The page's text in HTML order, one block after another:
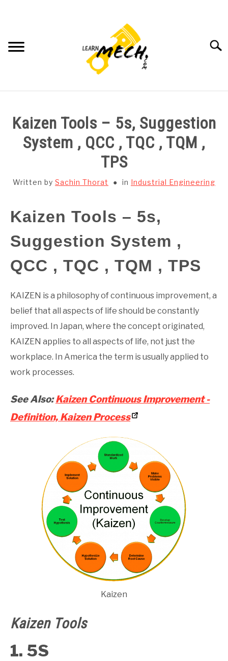
SUBJECT WISE NOTES
CAD SOFTWARE
GATE
CAREER
Kaizen Tools – 5s, Suggestion
System , QCC , TQC , TQM ,
TPS
Written by Sachin Thorat in Industrial Engineering
Kaizen Tools – 5s,
Suggestion System ,
QCC , TQC , TQM , TPS
KAIZEN is a philosophy of continuous improvement, a
belief that all aspects of life should be constantly
improved. In Japan, where the concept originated,
KAIZEN applies to all aspects of life, not just the
workplace. In America the term is usually applied to
work processes.
See Also:Kaizen Continuous Improvement -
Definition, Kaizen Process
Kaizen
Kaizen Tools
1. 5S